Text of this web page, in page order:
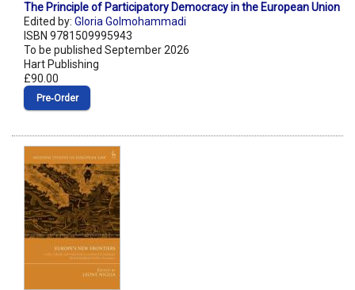
The Principle of Participatory Democracy in the European Union
Edited by: Gloria Golmohammadi
ISBN 9781509995943
To be published September 2026
Hart Publishing
£90.00
Pre‑Order